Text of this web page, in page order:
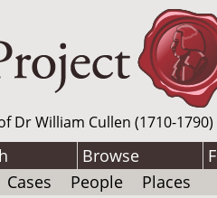
Dr William Cullen (1710-
Browse
Cases People Places